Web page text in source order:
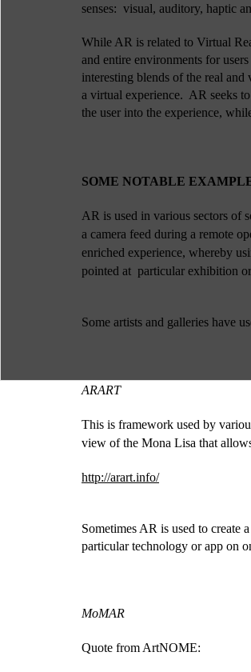
senses:  visual, auditory, haptic
While AR is related to Virtual
and entire environments for
interesting blends of the real
a virtual experience.  AR seeks
the user into the experience,
SOME NOTABLE
AR is used in various sectors of
a camera feed during a remote
enriched experience, whereby
pointed at  particular exhibition
Some artists and galleries have
ARART
This is framework used by
view of the Mona Lisa that
http://arart.info/
Sometimes AR is used to create
particular technology or app on
MoMAR
Quote from ArtNOME: